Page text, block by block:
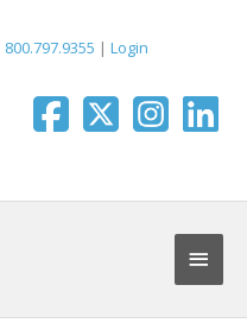
800.797.9355 | Login
Main